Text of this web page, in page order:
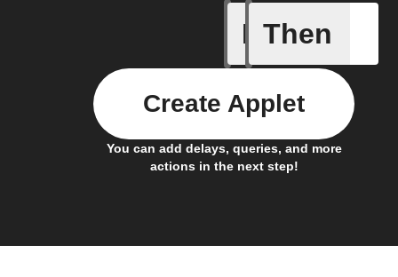
If
New
Then
You can add delays, queries, and more
actions in the next step!
Create Applet